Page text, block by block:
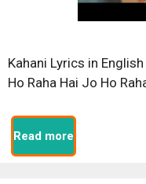
Kahani Lyrics in
Ho Raha Hai Jo Ho
Read more